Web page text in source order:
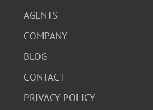
AGENTS
COMPANY
BLOG
CONTACT
PRIVACY POLICY